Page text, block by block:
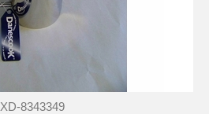
XD-8343349